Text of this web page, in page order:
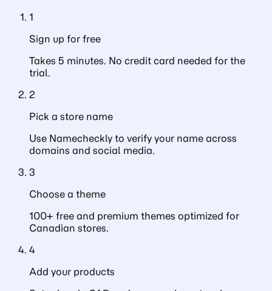
1
Sign up for free
Takes 5 minutes. No credit card needed for the
trial.
2
Pick a store name
Use Namecheckly to verify your name across
domains and social media.
3
Choose a theme
100+ free and premium themes optimized for
Canadian stores.
4
Add your products